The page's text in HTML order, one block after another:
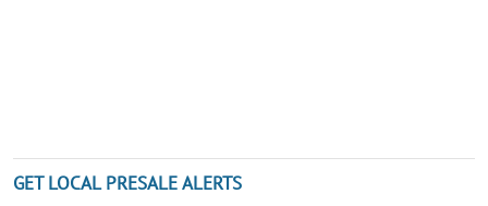
GET LOCAL PRESALE ALERTS